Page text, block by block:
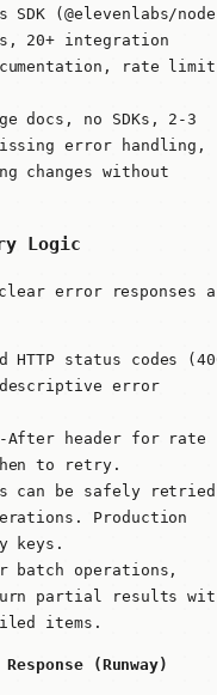
SDK (@elevenlabs/node
20+ integration
rate limit
docs, no SDKs, 2-3
error handling,
changes without
Logic
error responses
HTTP status codes
error
After header for rate
to retry.
can be safely retried
Production
keys.
batch operations,
partial results
items.
(Runway)